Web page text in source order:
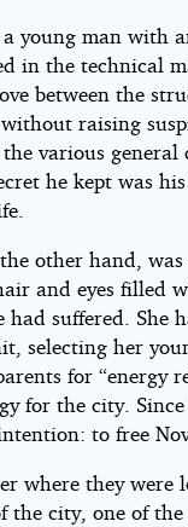
young man with
in the technical
between the
without raising
the various
he kept was
other hand,
and eyes filled
had suffered. She
selecting her
for “energy
for the city.
to free
where they were
the city, one of